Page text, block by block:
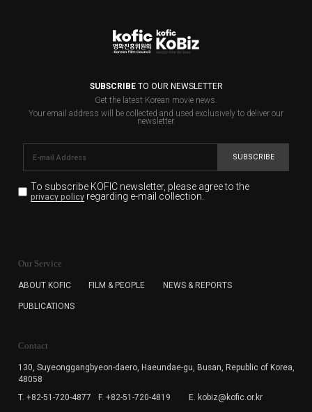
SUBSCRIBETO OUR NEWSLETTER
Get the latest Korean movie news.
Your email address will be collected and used exclusively to deliver our
newsletter.
SUBSCRIBE
To subscribe KOFIC newsletter, please agree to the
privacy policyregarding e-mail collection.
for the purpose of the newsletter delivery and will keep
subscription. The user has right to DENY the collection of
cannot subscribe to the KOFIC Newsletter.
Our Service
ABOUT KOFIC FILM & PEOPLE NEWS & REPORTS
PUBLICATIONS
Contact
130, Suyeonggangbyeon-daero, Haeundae-gu, Busan, Republic of Korea,
48058
T. +82-51-720-4877
F. +82-51-720-4819 E. kobiz@kofic.or.kr